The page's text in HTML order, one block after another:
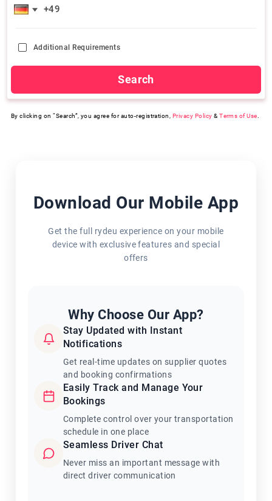
Additional Requirements
Search
By clicking on “Search”, you agree for auto-registration, Privacy Policy &Terms of Use
Download Our Mobile App
Get the full rydeu experience on your mobile
device with exclusive features and special
offers
Why Choose Our App?
Stay Updated with Instant
Notifications
Get real-time updates on supplier quotes
and booking confirmations
Easily Track and Manage Your
Bookings
Complete control over your transportation
schedule in one place
Seamless Driver Chat
Never miss an important message with
direct driver communication